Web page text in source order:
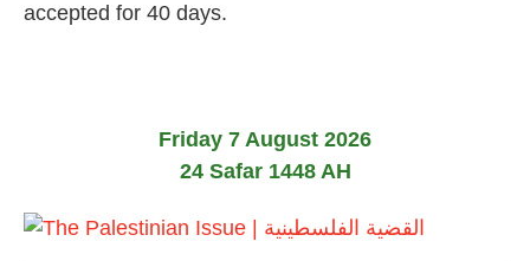
accepted for 40 days.
Friday 7 August 2026
24 Safar 1448 AH